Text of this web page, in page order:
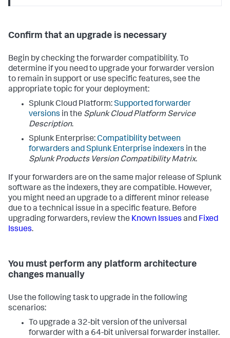
Confirm that an upgrade is necessary
Begin by checking the forwarder compatibility. To
determine if you need to upgrade your forwarder version
to remain in support or use specific features, see the
appropriate topic for your deployment:
Splunk Cloud Platform:Supported forwarder
versions in the Splunk Cloud Platform Service
Description.
Splunk Enterprise:Compatibility between
forwarders and Splunk Enterprise indexers in the
Splunk Products Version Compatibility Matrix.
If your forwarders are on the same major release of Splunk
software as the indexers, they are compatible. However,
you might need an upgrade to a different minor release
due to a technical issue in a specific feature. Before
upgrading forwarders, review the Known Issues and Fixed
Issues.
You must perform any platform architecture
changes manually
Use the following task to upgrade in the following
scenarios:
To upgrade a 32-bit version of the universal
forwarder with a 64-bit universal forwarder installer.